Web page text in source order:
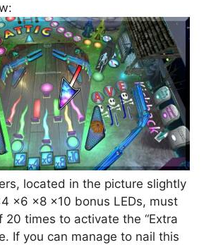
located in the picture slightly
x6 x8 x10 bonus LEDs, must
20 times to activate the “Extra
If you can manage to nail this